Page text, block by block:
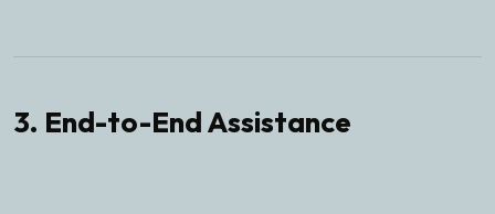
3. End-to-End Assistance